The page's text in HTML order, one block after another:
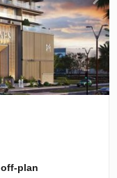
off-plan